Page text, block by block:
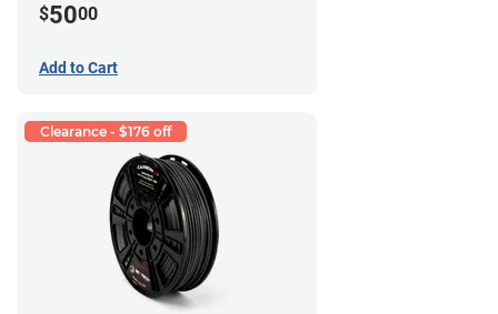
$5000
Add to Cart
Clearance - $176 off